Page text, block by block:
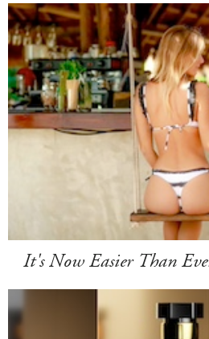
It's Now Easier Than